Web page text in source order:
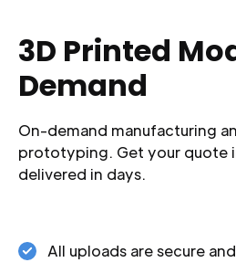
3D Printed
Demand
On-demand manufacturing
prototyping. Get your quote
delivered in days.
All uploads are secure